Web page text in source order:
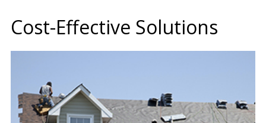
Cost-Effective Solutions